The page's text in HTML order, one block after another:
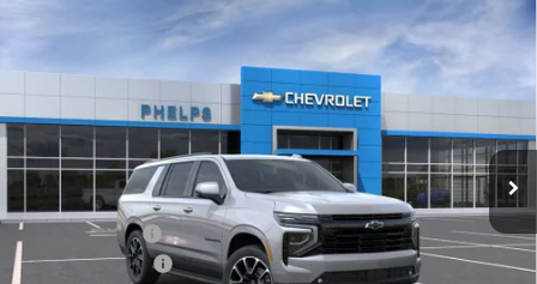
Chevrolet Suburban
Price Drop
1GNS6EKDXTR446216 61671
In Transit Ext. Int.
$80,020
PHELPS PRICE
Less
No Hidden Fees!
$82,215
Dealer Discount
$2,870
Dealer Admin Fee
+$675